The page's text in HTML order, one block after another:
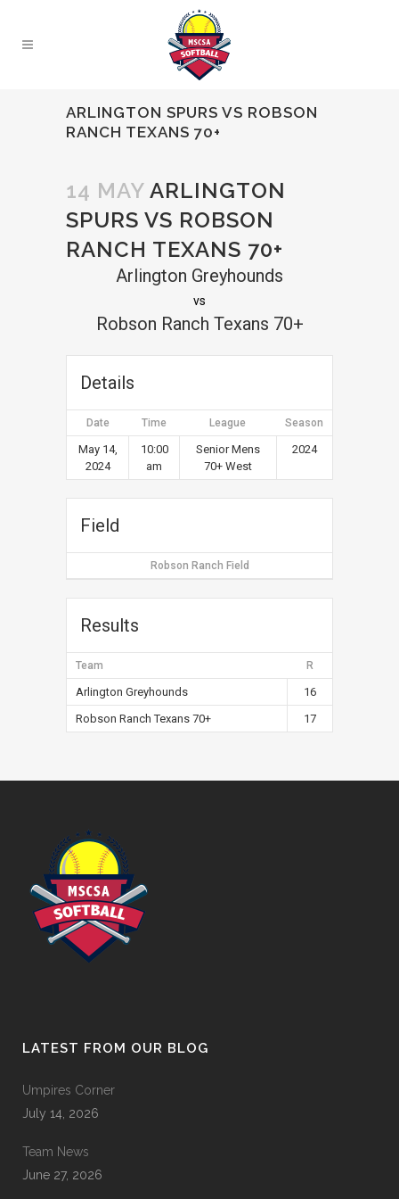
ARLINGTON SPURS VS ROBSON
RANCH TEXANS 70+
14 MAY ARLINGTON
SPURS VS ROBSON
RANCH TEXANS 70+
Arlington Greyhounds
vs
Robson Ranch Texans 70+
Details
Date Time League Season
May 14,
2024
10:00
am
Senior Mens
70+ West
2024
Field
Robson Ranch Field
Results
Team R
Arlington Greyhounds
16
Robson Ranch Texans 70+
17
LATEST FROM OUR BLOG
Umpires Corner
July 14, 2026
Team News
June 27, 2026